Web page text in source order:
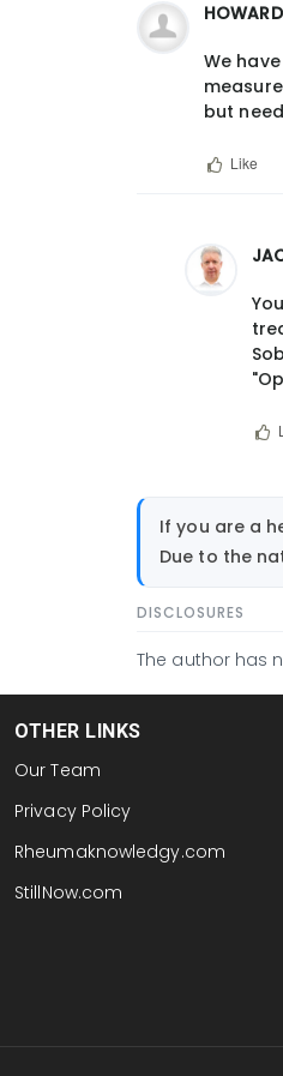
We
but
Like
those…
by
If you are a
Due to the
DISCLOSURES
The author has
OTHER LINKS
Our Team
Privacy Policy
Rheumaknowledgy.com
StillNow.com